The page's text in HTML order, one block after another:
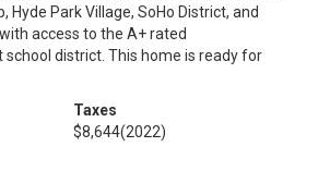
Hyde Park Village, SoHo District, and
access to the A+ rated
district. This home is ready for
Taxes
$8,644(2022)